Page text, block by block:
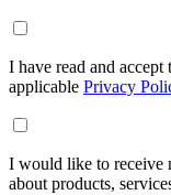
I have read and
applicable Privacy
I would like to receive
about products,